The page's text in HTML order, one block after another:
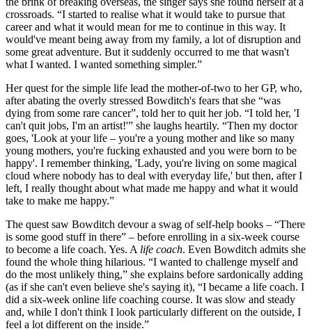
crossroads. “I started to realise what it would take to pursue that
career and what it would mean for me to continue in this way. It
would've meant being away from my family, a lot of disruption and
some great adventure. But it suddenly occurred to me that wasn't
what I wanted. I wanted something simpler.”
Her quest for the simple life lead the mother-of-two to her GP, who,
after abating the overly stressed Bowditch's fears that she “was
dying from some rare cancer”, told her to quit her job. “I told her, 'I
can't quit jobs, I'm an artist!'” she laughs heartily. “Then my doctor
goes, 'Look at your life – you're a young mother and like so many
young mothers, you're fucking exhausted and you were born to be
happy'. I remember thinking, 'Lady, you're living on some magical
cloud where nobody has to deal with everyday life,' but then, after I
left, I really thought about what made me happy and what it would
take to make me happy.”
The quest saw Bowditch devour a swag of self-help books – “There
is some good stuff in there” – before enrolling in a six-week course
to become a life coach. Yes. A life coach. Even Bowditch admits she
found the whole thing hilarious. “I wanted to challenge myself and
do the most unlikely thing,” she explains before sardonically adding
(as if she can't even believe she's saying it), “I became a life coach. I
did a six-week online life coaching course. It was slow and steady
and, while I don't think I look particularly different on the outside, I
feel a lot different on the inside.”